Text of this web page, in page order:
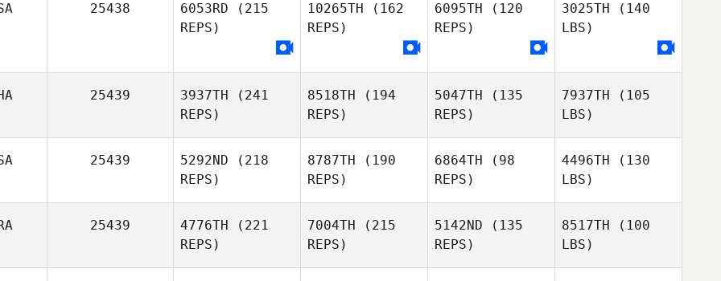
25438 6053RD (215
REPS)
10265TH (162
REPS)
6095TH (120
REPS)
3025TH (140
LBS)
25439 3937TH (241
REPS)
8518TH (194
REPS)
5047TH (135
REPS)
7937TH (105
LBS)
25439 5292ND (218
REPS)
8787TH (190
REPS)
6864TH (98
REPS)
4496TH (130
LBS)
25439 4776TH (221
REPS)
7004TH (215
REPS)
5142ND (135
REPS)
8517TH (100
LBS)